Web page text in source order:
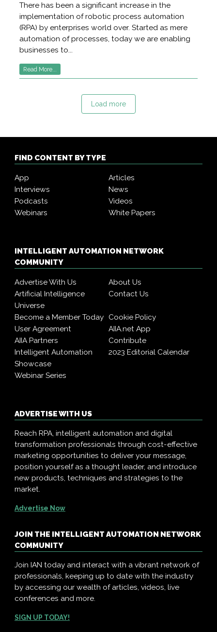
There has been a significant increase in the
implementation of robotic process automation
(RPA) by enterprises world over. Started as mere
automation of processes, today we are enabling
businesses to...
Read More...
Load more
FIND CONTENT BY TYPE
App
Articles
Interviews
News
Podcasts
Videos
Webinars
White Papers
INTELLIGENT AUTOMATION NETWORK
COMMUNITY
Advertise With Us
About Us
Artificial Intelligence
Universe
Contact Us
Become a Member Today Cookie Policy
User Agreement
AIIA.net App
AIIA Partners
Contribute
Intelligent Automation
Showcase
2023 Editorial Calendar
Webinar Series
ADVERTISE WITH US
Reach RPA, intelligent automation and digital
transformation professionals through cost-effective
marketing opportunities to deliver your message,
position yourself as a thought leader, and introduce
new products, techniques and strategies to the
market.
Advertise Now
JOIN THE INTELLIGENT AUTOMATION NETWORK
COMMUNITY
Join IAN today and interact with a vibrant network of
professionals, keeping up to date with the industry
by accessing our wealth of articles, videos, live
conferences and more.
SIGN UP TODAY!